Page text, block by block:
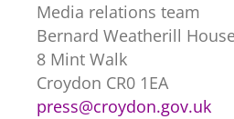
Media relations team
Bernard Weatherill
8 Mint Walk
Croydon CR0 1EA
press@croydon.gov.uk